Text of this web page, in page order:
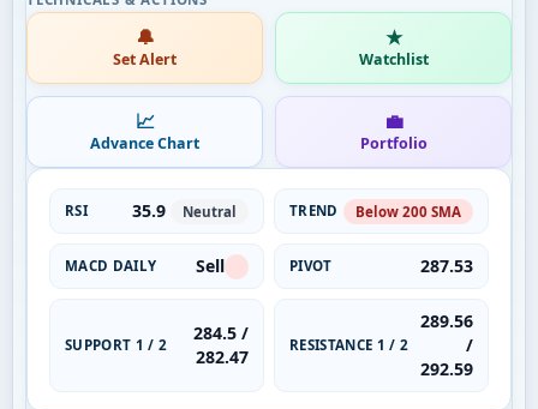
🔔
Set Alert
★
Watchlist
📈
Advance Chart
💼
Portfolio
RSI 35.9 Neutral TREND Below 200 SMA
MACD DAILY Sell PIVOT 287.53
SUPPORT 1 / 2
284.5 /
282.47
RESISTANCE 1 / 2
289.56
/
292.59